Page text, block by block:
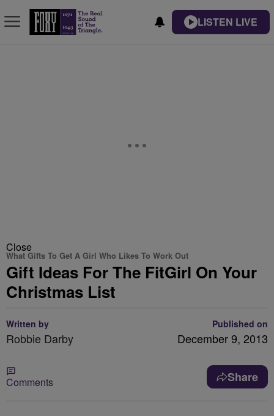
LISTEN LIVE
Close
What Gifts To Get A Girl Who Likes To Work Out
Gift Ideas For The FitGirl On Your
Christmas List
Written by
Robbie Darby
Published on
December 9, 2013
Comments Share